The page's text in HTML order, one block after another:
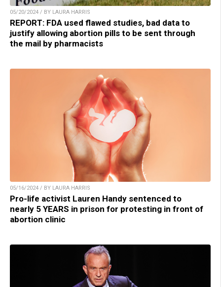
05/20/2024 / BY LAURA HARRIS
REPORT: FDA used flawed studies, bad data to
justify allowing abortion pills to be sent through
the mail by pharmacists
05/16/2024 / BY LAURA HARRIS
Pro-life activist Lauren Handy sentenced to
nearly 5 YEARS in prison for protesting in front of
abortion clinic